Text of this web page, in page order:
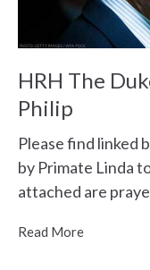
HRH The
Philip
Please find linked
by Primate Linda
attached are
Read More